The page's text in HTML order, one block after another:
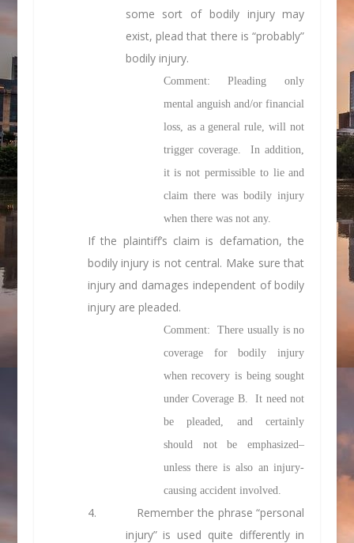
some sort of bodily injury may
exist, plead that there is “probably”
bodily injury.
Comment: Pleading only
mental anguish and/or financial
loss, as a general rule, will not
trigger coverage. In addition,
it is not permissible to lie and
claim there was bodily injury
when there was not any.
If the plaintiff’s claim is defamation, the
bodily injury is not central. Make sure that
injury and damages independent of bodily
injury are pleaded.
Comment: There usually is no
coverage for bodily injury
when recovery is being sought
under Coverage B. It need not
be pleaded, and certainly
should not be emphasized–
unless there is also an injury-
causing accident involved.
4.
Remember the phrase “personal
injury” is used quite differently in